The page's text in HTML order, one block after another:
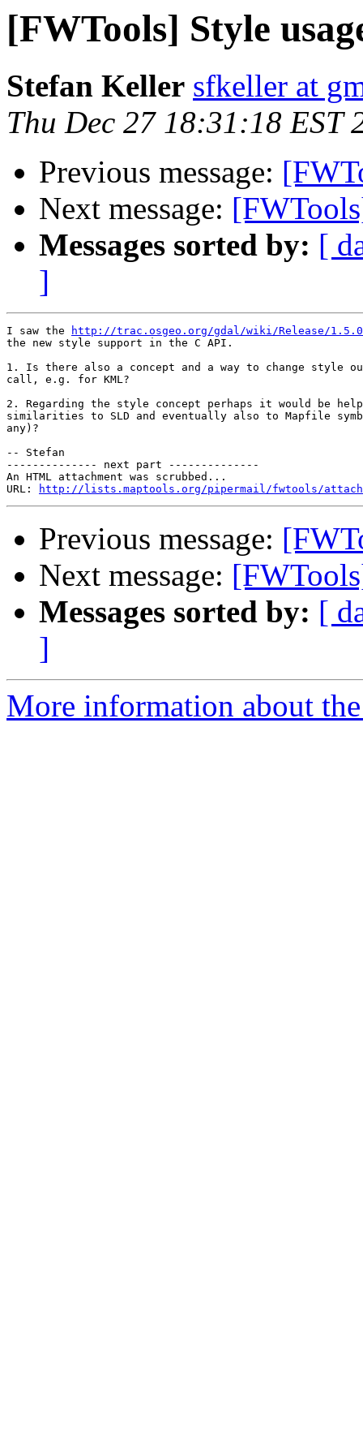
[FWTools] Style
Stefan Keller sfkeller at
Thu Dec 27 18:31:18 EST
Previous message:
Next message:
Messages sorted by: [
]
I saw the
http://trac.osgeo.org/gdal/wiki/Release/1.5.0-
the new style support in the C API.
1. Is there also a concept and a way to change style
call, e.g. for KML?
2. Regarding the style concept perhaps it would be
similarities to SLD and eventually also to Mapfile
any)?
-- Stefan
-------------- next part --------------
An HTML attachment was scrubbed...
URL:
http://lists.maptools.org/pipermail/fwtools/
Previous message:
Next message:
Messages sorted by: [
]
More information about